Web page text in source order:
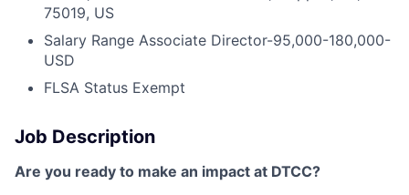
75019, US
Salary Range Associate Director-95,000-180,000-
USD
FLSA Status Exempt
Job Description
Are you ready to make an impact at DTCC?